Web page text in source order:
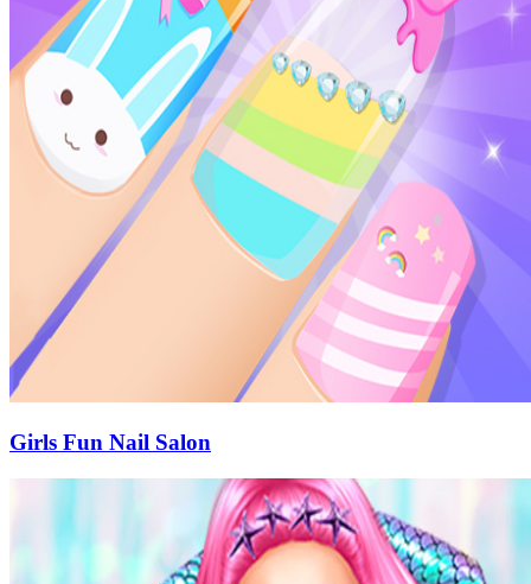
Girls Fun Nail Salon